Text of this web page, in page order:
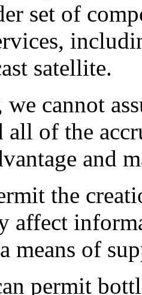
set of
satellite.
cannot
of the
and
the
affect
means of
permit